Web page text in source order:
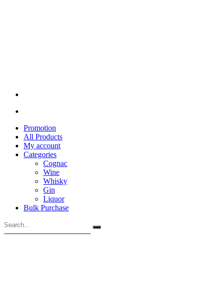
Promotion
All Products
My account
Categories
Cognac
Wine
Whisky
Gin
Liquor
Bulk Purchase